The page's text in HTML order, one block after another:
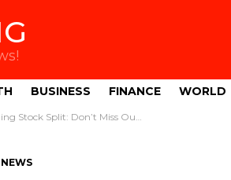
BUSINESS FINANCE WORLD
Split: Don’t Miss Out Before July 18
NEWS